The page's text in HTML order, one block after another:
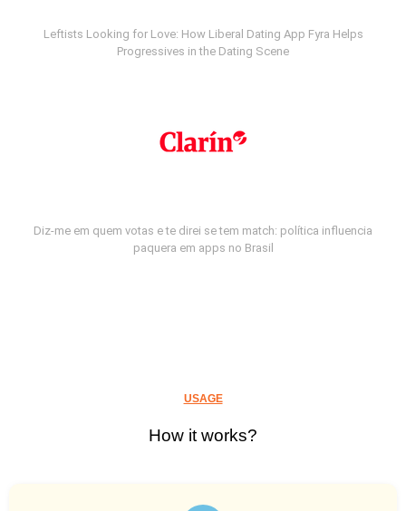
Leftists Looking for Love: How Liberal Dating App Fyra Helps
Progressives in the Dating Scene
Diz-me em quem votas e te direi se tem match: política influencia
paquera em apps no Brasil
USAGE
How it works?